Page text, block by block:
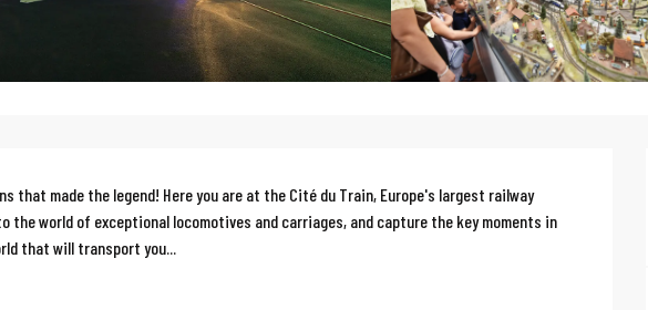
that made the legend! Here you are at the Cité du Train, Europe's largest railway
the world of exceptional locomotives and carriages, and capture the key moments in
that will transport you...